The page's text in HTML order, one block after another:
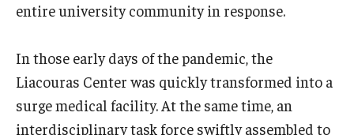
International
Professional Development
entire university community in response.
In those early days of the pandemic, the
Liacouras Center was quickly transformed into a
surge medical facility. At the same time, an
interdisciplinary task force swiftly assembled to